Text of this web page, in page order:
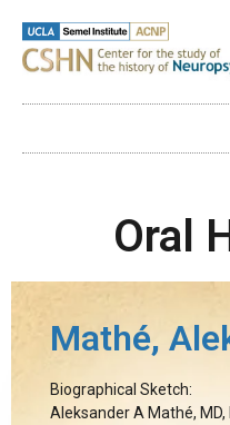
Oral
Mathé,
Biographical Sketch:
Aleksander A Mathé,